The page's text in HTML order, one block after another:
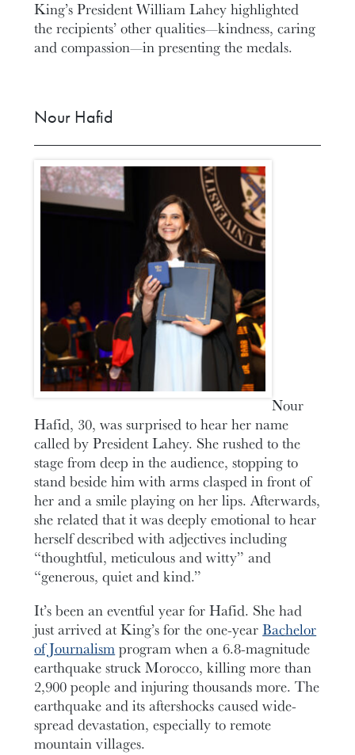
King’s President William Lahey highlighted
the recipients’ other qualities—kindness, caring
and compassion—in presenting the medals.
Nour Hafid
Nour
Hafid, 30, was surprised to hear her name
called by President Lahey. She rushed to the
stage from deep in the audience, stopping to
stand beside him with arms clasped in front of
her and a smile playing on her lips. Afterwards,
she related that it was deeply emotional to hear
herself described with adjectives including
“thoughtful, meticulous and witty” and
“generous, quiet and kind.”
It’s been an eventful year for Hafid. She had
just arrived at King’s for the one-yearBachelor
of Journalismprogram when a 6.8-magnitude
earthquake struck Morocco, killing more than
2,900 people and injuring thousands more. The
earthquake and its aftershocks caused wide-
spread devastation, especially to remote
mountain villages.